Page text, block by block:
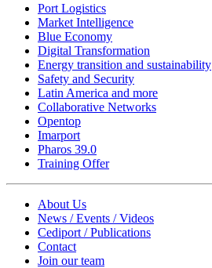
Port Logistics
Market Intelligence
Blue Economy
Digital Transformation
Energy transition and sustainability
Safety and Security
Latin America and more
Collaborative Networks
Opentop
Imarport
Pharos 39.0
Training Offer
About Us
News / Events / Videos
Cediport / Publications
Contact
Join our team